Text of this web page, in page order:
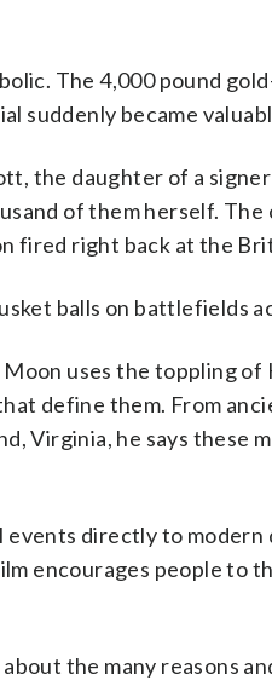
The 4,000 pound
suddenly became
the daughter of a
of them herself.
fired right back at the
balls on battlefields
uses the toppling
define them. From
Virginia, he says
directly to
encourages people to
the many reasons